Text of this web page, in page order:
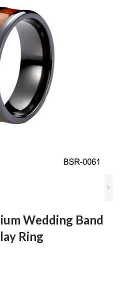
Wedding Band
Ring